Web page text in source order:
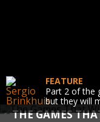
THE GAMES
FEATURE
Part 2 of the
but they will